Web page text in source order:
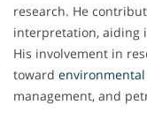
research. He
interpretation, aiding
His involvement in
toward environmental
management, and